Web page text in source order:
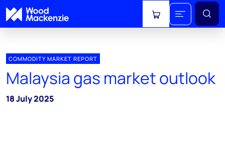
View cart
COMMODITY MARKET REPORT
Malaysia gas market outlook
18 July 2025